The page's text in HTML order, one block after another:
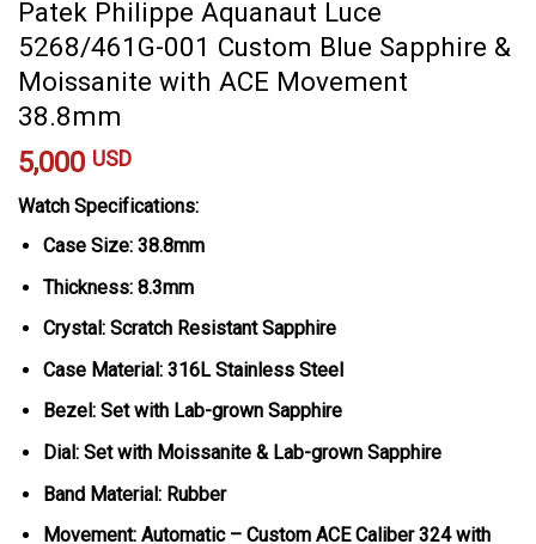
Patek Philippe Aquanaut Luce
5268/461G-001 Custom Blue Sapphire &
Moissanite with ACE Movement
38.8mm
5,000 USD
Watch Specifications:
Case Size: 38.8mm
Thickness: 8.3mm
Crystal: Scratch Resistant Sapphire
Case Material: 316L Stainless Steel
Bezel: Set with Lab-grown Sapphire
Dial: Set with Moissanite & Lab-grown Sapphire
Band Material: Rubber
Movement: Automatic – Custom ACE Caliber 324 with